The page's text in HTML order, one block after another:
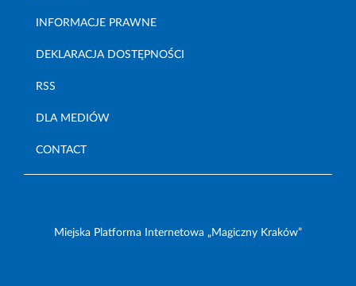
INFORMACJE PRAWNE
DEKLARACJA DOSTĘPNOŚCI
RSS
DLA MEDIÓW
CONTACT
Miejska Platforma Internetowa „Magiczny Kraków”